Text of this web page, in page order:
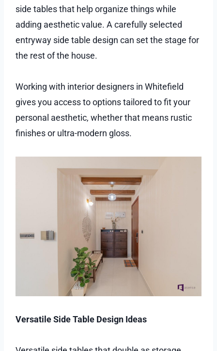
side tables that help organize things while
adding aesthetic value. A carefully selected
entryway side table design can set the stage for
the rest of the house.
Working with interior designers in Whitefield
gives you access to options tailored to fit your
personal aesthetic, whether that means rustic
finishes or ultra-modern gloss.
Versatile Side Table Design Ideas